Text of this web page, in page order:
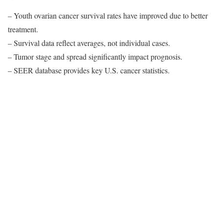
– Youth ovarian cancer survival rates have improved due to better
treatment.
– Survival data reflect averages, not individual cases.
– Tumor stage and spread significantly impact prognosis.
– SEER database provides key U.S. cancer statistics.